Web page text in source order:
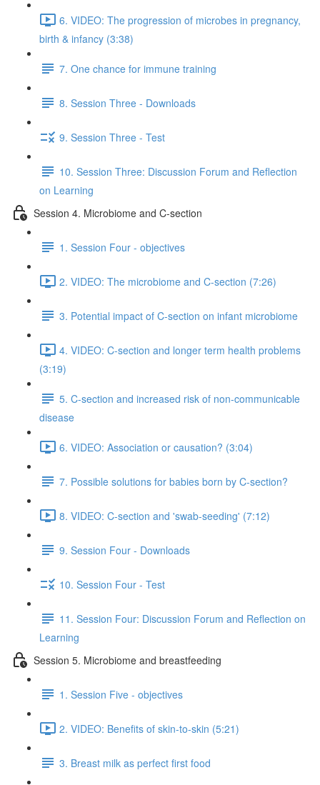
6. VIDEO: The progression of microbes in pregnancy,
birth & infancy (3:38)
7. One chance for immune training
8. Session Three - Downloads
9. Session Three - Test
10. Session Three: Discussion Forum and Reflection
on Learning
Session 4. Microbiome and C-section
1. Session Four - objectives
2. VIDEO: The microbiome and C-section (7:26)
3. Potential impact of C-section on infant microbiome
4. VIDEO: C-section and longer term health problems
(3:19)
5. C-section and increased risk of non-communicable
disease
6. VIDEO: Association or causation? (3:04)
7. Possible solutions for babies born by C-section?
8. VIDEO: C-section and 'swab-seeding' (7:12)
9. Session Four - Downloads
10. Session Four - Test
11. Session Four: Discussion Forum and Reflection on
Learning
Session 5. Microbiome and breastfeeding
1. Session Five - objectives
2. VIDEO: Benefits of skin-to-skin (5:21)
3. Breast milk as perfect first food